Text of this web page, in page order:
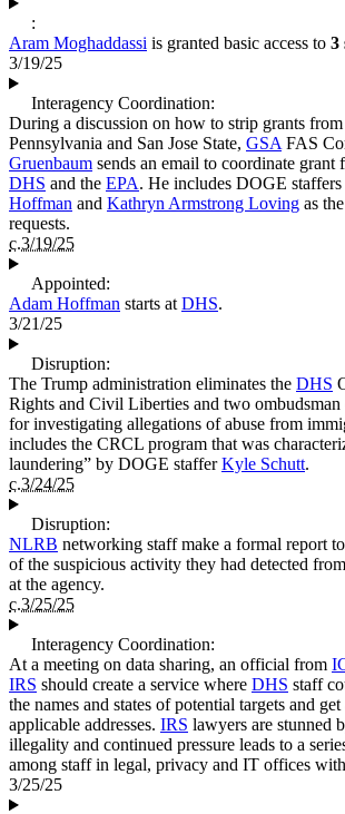
:
Aram Moghaddassi is granted basic access to 3
3/19/25
Interagency Coordination:
During a discussion on how to strip grants
Pennsylvania and San Jose State, GSA FAS
Gruenbaum sends an email to coordinate grant
DHS and the EPA. He includes DOGE staffers
Hoffman and Kathryn Armstrong Loving as
requests.
c.3/19/25
Appointed:
Adam Hoffman starts at DHS.
3/21/25
Disruption:
The Trump administration eliminates the DHS
Rights and Civil Liberties and two ombudsman
for investigating allegations of abuse from
includes the CRCL program that was
laundering” by DOGE stafferKyle Schutt.
c.3/24/25
Disruption:
NLRB networking staff make a formal report
of the suspicious activity they had detected
at the agency.
c.3/25/25
Interagency Coordination:
At a meeting on data sharing, an official from
IRS should create a service where DHS staff
the names and states of potential targets and
applicable addresses. IRS lawyers are stunned
illegality and continued pressure leads to a
among staff in legal, privacy and IT offices
3/25/25